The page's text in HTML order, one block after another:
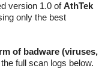
version 1.0 ofAthTek
only the best
of badware (viruses,
full scan logs below.